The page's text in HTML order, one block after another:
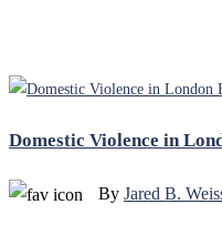
Domestic Violence in
By Jared B.